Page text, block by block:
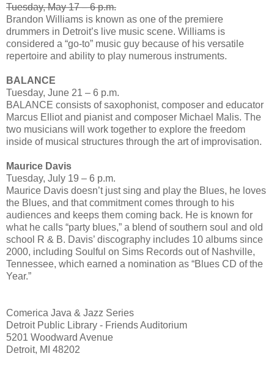
Tuesday, May 17 – 6 p.m.
Brandon Williams is known as one of the premiere
drummers in Detroit’s live music scene. Williams is
considered a “go-to” music guy because of his versatile
repertoire and ability to play numerous instruments.
BALANCE
Tuesday, June 21 – 6 p.m.
BALANCE consists of saxophonist, composer and educator
Marcus Elliot and pianist and composer Michael Malis. The
two musicians will work together to explore the freedom
inside of musical structures through the art of improvisation.
Maurice Davis
Tuesday, July 19 – 6 p.m.
Maurice Davis doesn’t just sing and play the Blues, he loves
the Blues, and that commitment comes through to his
audiences and keeps them coming back. He is known for
what he calls “party blues,” a blend of southern soul and old
school R & B. Davis’ discography includes 10 albums since
2000, including Soulful on Sims Records out of Nashville,
Tennessee, which earned a nomination as “Blues CD of the
Year.”
Comerica Java & Jazz Series
Detroit Public Library - Friends Auditorium
5201 Woodward Avenue
Detroit, MI 48202